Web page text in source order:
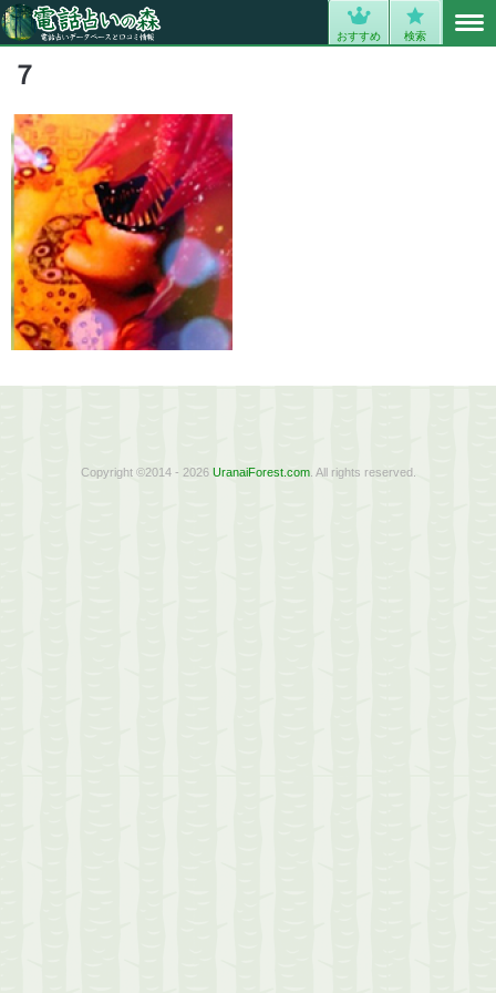
おすすめ 検索
７
Copyright ©2014 - 2026 UranaiForest.com. All rights reserved.